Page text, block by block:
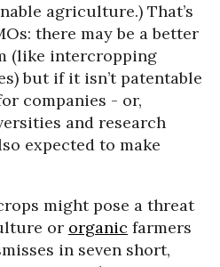
agriculture.) That’s
there may be a better
(like intercropping
but if it isn’t patentable
companies - or,
and research
expected to make
might pose a threat
or organic farmers
in seven short,